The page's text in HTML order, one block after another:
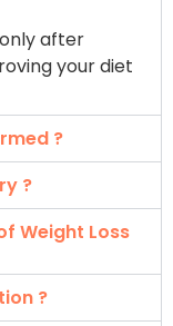
after
your diet
?
?
Weight Loss
?